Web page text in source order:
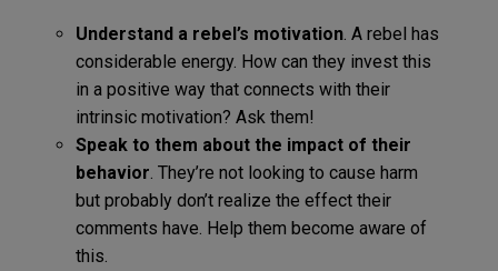
Understand a rebel’s motivation. A rebel has
considerable energy. How can they invest this
in a positive way that connects with their
intrinsic motivation? Ask them!
Speak to them about the impact of their
behavior. They’re not looking to cause harm
but probably don’t realize the effect their
comments have. Help them become aware of
this.